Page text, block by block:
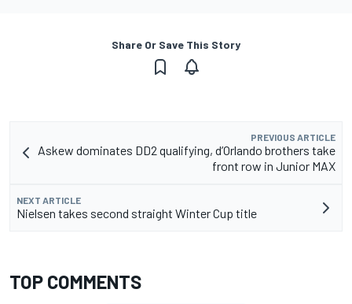
Share Or Save This Story
PREVIOUS ARTICLE
Askew dominates DD2 qualifying, d’Orlando brothers take
front row in Junior MAX
NEXT ARTICLE
Nielsen takes second straight Winter Cup title
TOP COMMENTS